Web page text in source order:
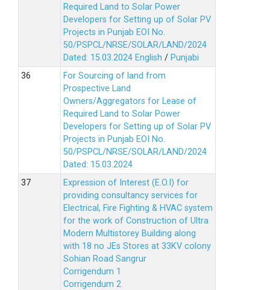
Required Land to Solar Power
Developers for Setting up of Solar PV
Projects in Punjab EOI No.
50/PSPCL/NRSE/SOLAR/LAND/2024
Dated: 15.03.2024 English / Punjabi
For Sourcing of land from
Prospective Land
Owners/Aggregators for Lease of
Required Land to Solar Power
Developers for Setting up of Solar PV
Projects in Punjab EOI No.
50/PSPCL/NRSE/SOLAR/LAND/2024
Dated: 15.03.2024
Expression of Interest (E.O.I) for
providing consultancy services for
Electrical, Fire Fighting & HVAC system
for the work of Construction of Ultra
Modern Multistorey Building along
with 18 no JEs Stores at 33KV colony
Sohian Road Sangrur
Corrigendum 1
Corrigendum 2